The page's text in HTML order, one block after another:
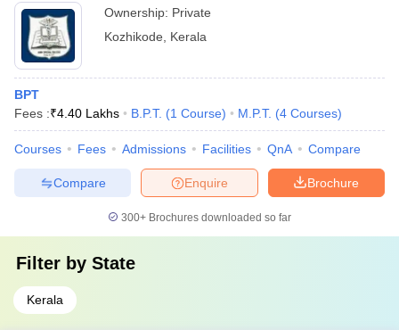
Ownership: Private
Kozhikode
Kerala
BPT
Fees :₹4.40 Lakhs B.P.T. (1 Course) M.P.T. (4 Courses)
Courses Fees Admissions Facilities QnA Compare
Brochure
Enquire
Compare
300+ Brochures downloaded so far
Filter by State
Kerala